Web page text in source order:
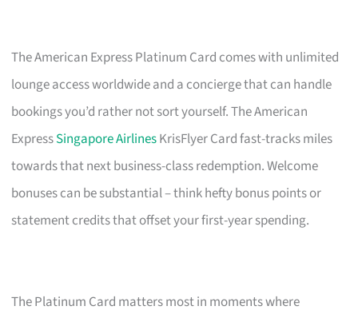
The American Express Platinum Card comes with unlimited
lounge access worldwide and a concierge that can handle
bookings you’d rather not sort yourself. The American
ExpressSingapore AirlinesKrisFlyer Card fast-tracks miles
towards that next business-class redemption. Welcome
bonuses can be substantial – think hefty bonus points or
statement credits that offset your first-year spending.
The Platinum Card matters most in moments where